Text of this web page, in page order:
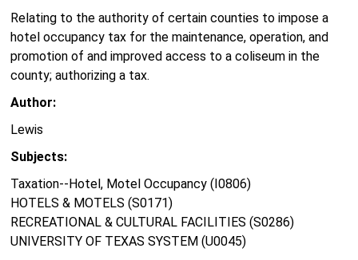
Relating to the authority of certain counties to impose a
hotel occupancy tax for the maintenance, operation, and
promotion of and improved access to a coliseum in the
county; authorizing a tax.
Author:
Lewis
Subjects:
Taxation--Hotel, Motel Occupancy (I0806)
HOTELS & MOTELS (S0171)
RECREATIONAL & CULTURAL FACILITIES (S0286)
UNIVERSITY OF TEXAS SYSTEM (U0045)